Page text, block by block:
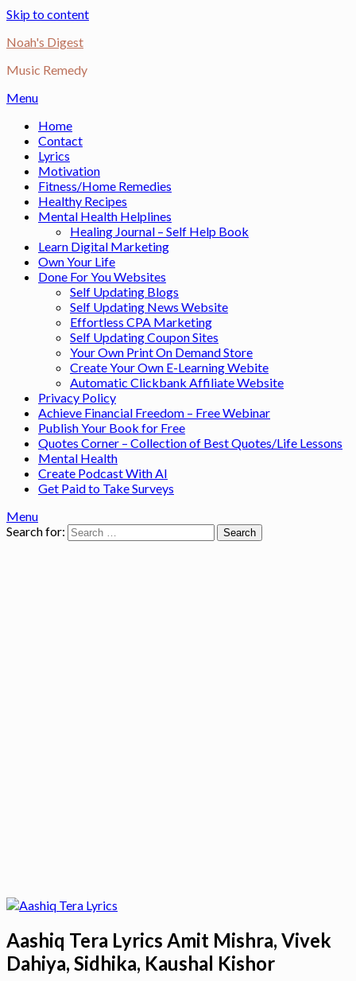
Skip to content
Noah's Digest
Music Remedy
Menu
Home
Contact
Lyrics
Motivation
Fitness/Home Remedies
Healthy Recipes
Mental Health Helplines
Healing Journal – Self Help Book
Learn Digital Marketing
Own Your Life
Done For You Websites
Self Updating Blogs
Self Updating News Website
Effortless CPA Marketing
Self Updating Coupon Sites
Your Own Print On Demand Store
Create Your Own E-Learning Webite
Automatic Clickbank Affiliate Website
Privacy Policy
Achieve Financial Freedom – Free Webinar
Publish Your Book for Free
Quotes Corner – Collection of Best Quotes/Life Lessons
Mental Health
Create Podcast With AI
Get Paid to Take Surveys
Menu
Search for:
Aashiq Tera Lyrics Amit Mishra, Vivek
Dahiya, Sidhika, Kaushal Kishor